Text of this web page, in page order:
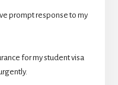
prompt response to my
for my student visa